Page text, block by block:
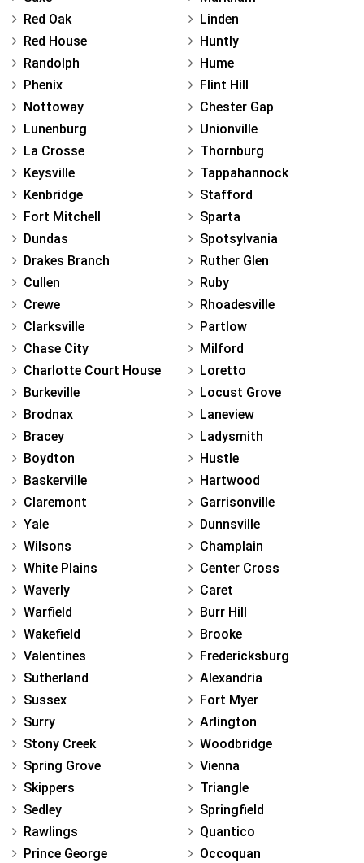
Red Oak
Red House
Randolph
Phenix
Nottoway
Lunenburg
La Crosse
Keysville
Kenbridge
Fort Mitchell
Dundas
Drakes Branch
Cullen
Crewe
Clarksville
Chase City
Charlotte Court House
Burkeville
Brodnax
Bracey
Boydton
Baskerville
Claremont
Yale
Wilsons
White Plains
Waverly
Warfield
Wakefield
Valentines
Sutherland
Sussex
Surry
Stony Creek
Spring Grove
Skippers
Sedley
Rawlings
Prince George
Linden
Huntly
Hume
Flint Hill
Chester Gap
Unionville
Thornburg
Tappahannock
Stafford
Sparta
Spotsylvania
Ruther Glen
Ruby
Rhoadesville
Partlow
Milford
Loretto
Locust Grove
Laneview
Ladysmith
Hustle
Hartwood
Garrisonville
Dunnsville
Champlain
Center Cross
Caret
Burr Hill
Brooke
Fredericksburg
Alexandria
Fort Myer
Arlington
Woodbridge
Vienna
Triangle
Springfield
Quantico
Occoquan